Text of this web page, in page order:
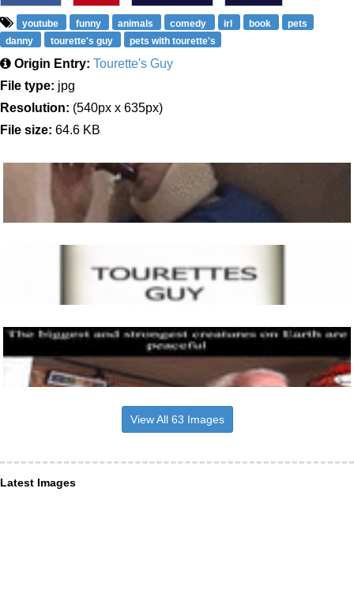
youtube funny animals comedy irl book
pets
danny
tourette's guy pets with tourette's
Origin Entry: Tourette's Guy
File type: jpg
Resolution: (540px x 635px)
File size: 64.6 KB
View All 63 Images
Latest Images